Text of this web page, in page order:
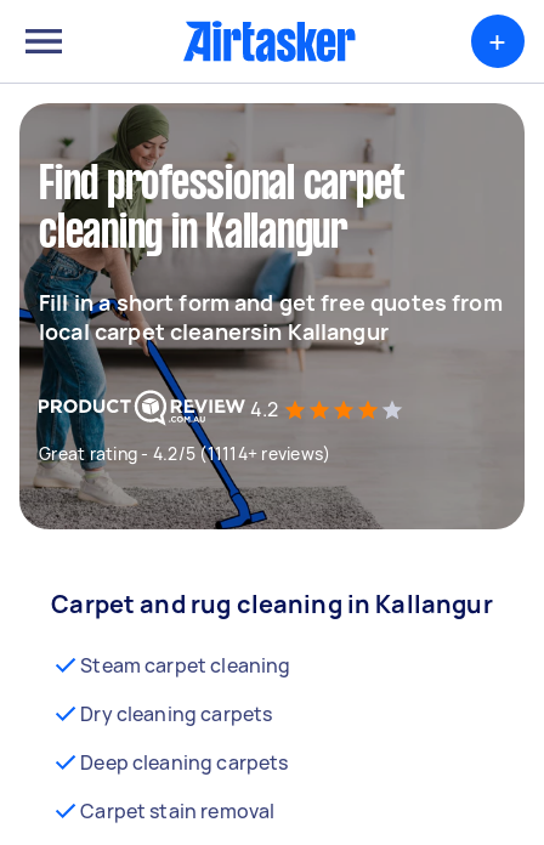
+
Find professional carpet
cleaning in Kallangur
Fill in a short form and get free quotes from
local carpet cleanersin Kallangur
4.2
Great rating - 4.2/5 (11114+ reviews)
Carpet and rug cleaning in Kallangur
Steam carpet cleaning
Dry cleaning carpets
Deep cleaning carpets
Carpet stain removal